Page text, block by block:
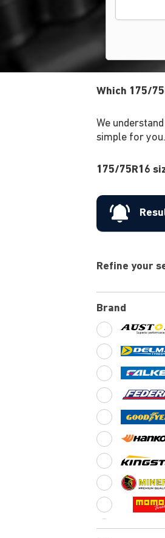
Which 175/
We
simple for you.
175/75R16
Refine your
Brand